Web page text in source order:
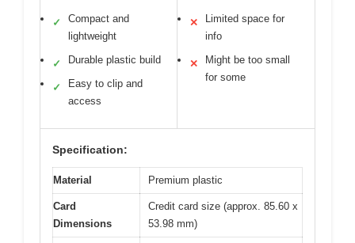
✓
Compact and
lightweight
✓ Durable plastic build
✓
Easy to clip and
access
✕
Limited space for
info
✕
Might be too small
for some
Specification:
Material Premium plastic
Card
Dimensions
Credit card size (approx. 85.60 x
53.98 mm)